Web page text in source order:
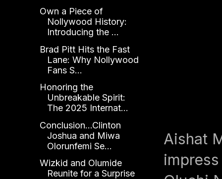
Aishat
Own a Piece of
Nollywood History:
Introducing the ...
Brad Pitt Hits the Fast
Lane: Why Nollywood
Fans S...
Honoring the
Unbreakable Spirit:
The 2025 Internat...
Conclusion...Clinton
Joshua and Miwa
Olorunfemi Se...
Wizkid and Olumide
Reunite for a Surprise